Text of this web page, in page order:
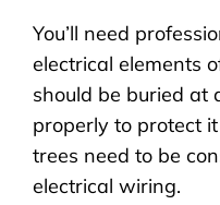
You’ll need
electrical elements
should be buried at
properly to protect
trees need to be
electrical wiring.